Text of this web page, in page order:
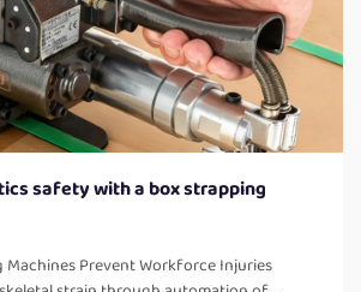
safety with a box strapping
Machines Prevent Workforce Injuries